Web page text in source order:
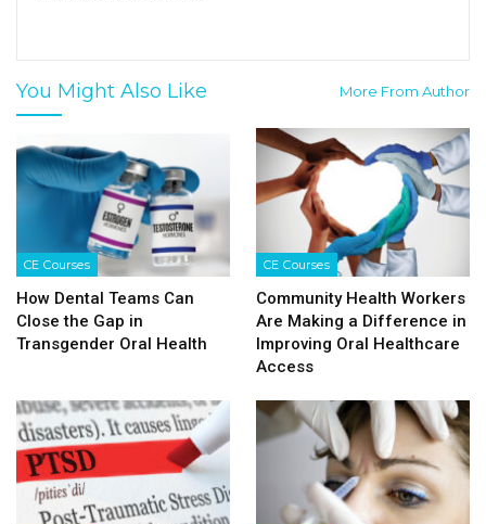
You Might Also Like More From Author
CE Courses
How Dental Teams Can
Close the Gap in
Transgender Oral Health
CE Courses
Community Health Workers
Are Making a Difference in
Improving Oral Healthcare
Access